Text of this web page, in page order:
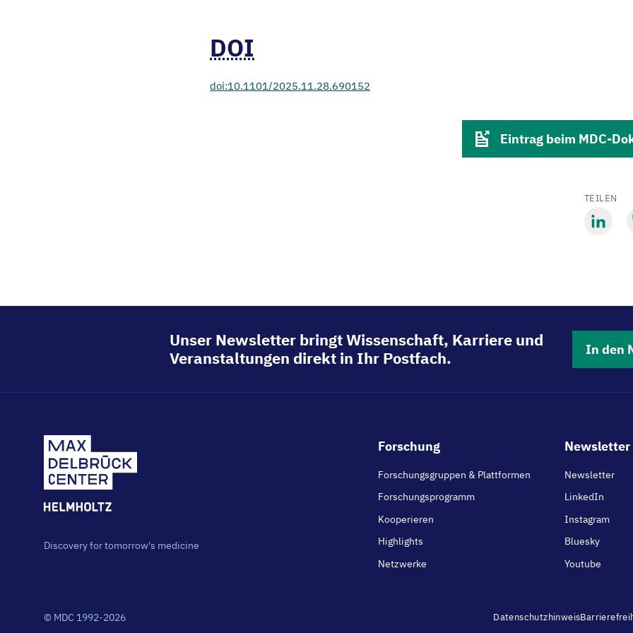
DOI
doi:10.1101/2025.11.28.690152
Eintrag beim MDC-
TEILEN
Unser Newsletter bringt Wissenschaft, Karriere und
Veranstaltungen direkt in Ihr Postfach.
In den
Discovery for tomorrow's medicine
Footer
Forschung
Forschungsgruppen & Plattformen
Forschungsprogramm
Kooperieren
Highlights
Netzwerke
Newsletter
Newsletter
LinkedIn
Instagram
Bluesky
Youtube
Footer
Datenschutzhinweis
© MDC 1992-2026